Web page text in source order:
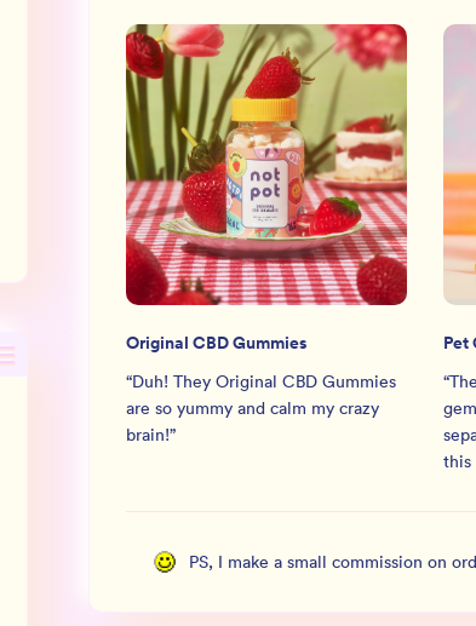
Original CBD Gummies
“Duh! They Original CBD Gummies
are so yummy and calm my crazy
brain!”
Pet
“
this
PS, I make a small commission on